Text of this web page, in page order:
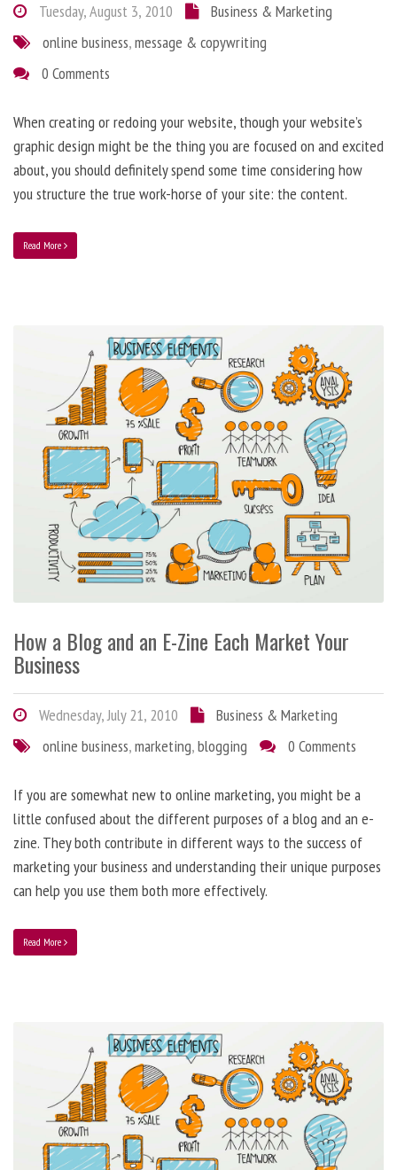
Tuesday, August 3, 2010
Business & Marketing
online business,message & copywriting
0 Comments
When creating or redoing your website, though your website’s
graphic design might be the thing you are focused on and excited
about, you should definitely spend some time considering how
you structure the true work-horse of your site: the content.
Read More
How a Blog and an E-Zine Each Market Your
Business
Wednesday, July 21, 2010
Business & Marketing
online business,marketing,blogging 0 Comments
If you are somewhat new to online marketing, you might be a
little confused about the different purposes of a blog and an e-
zine. They both contribute in different ways to the success of
marketing your business and understanding their unique purposes
can help you use them both more effectively.
Read More